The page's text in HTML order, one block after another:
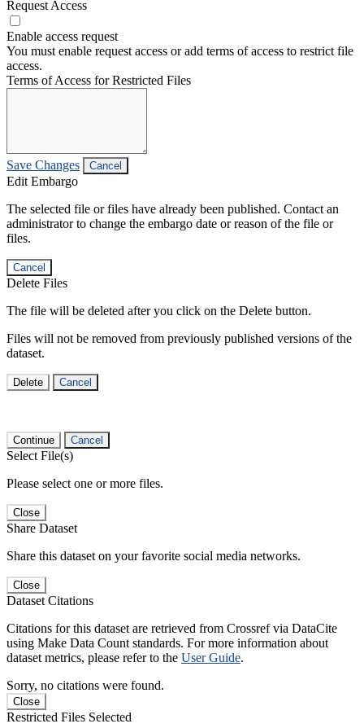
Request Access
Enable access request
You must enable request access or add terms of access to restrict file
access.
Terms of Access for Restricted Files
Save Changes Cancel
Edit Embargo
The selected file or files have already been published. Contact an
administrator to change the embargo date or reason of the file or
files.
Cancel
Delete Files
The file will be deleted after you click on the Delete button.
Files will not be removed from previously published versions of the
dataset.
Delete Cancel
Continue Cancel
Select File(s)
Please select one or more files.
Close
Share Dataset
Share this dataset on your favorite social media networks.
Close
Dataset Citations
Citations for this dataset are retrieved from Crossref via DataCite
using Make Data Count standards. For more information about
dataset metrics, please refer to the User Guide.
Sorry, no citations were found.
Close
Restricted Files Selected